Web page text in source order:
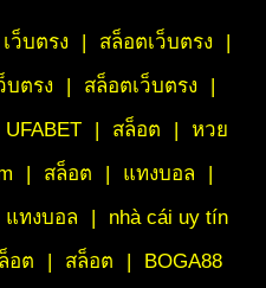
เว็บตรง | สล็อตเว็บตรง
|
บตรง | สล็อตเว็บตรง
|
UFABET | สล็อต |
หวย
| สล็อต | แทงบอล
|
แทงบอล |
nhà cái uy tín
อต | สล็อต | BOGA88